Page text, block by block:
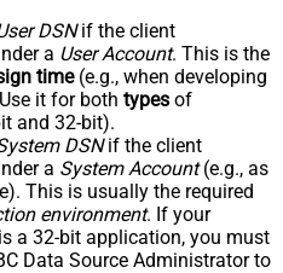
DSNif the client
a User Account. This is the
time(e.g., when developing
it for both types of
and 32-bit).
DSNif the client
a System Account(e.g., as
This is usually the required
environment. If your
a 32-bit application, you must
Data Source Administrator to